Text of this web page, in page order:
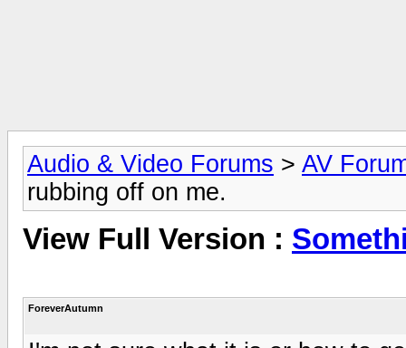
Audio & Video Forums > AV
rubbing off on me.
View Full Version :
ForeverAutumn